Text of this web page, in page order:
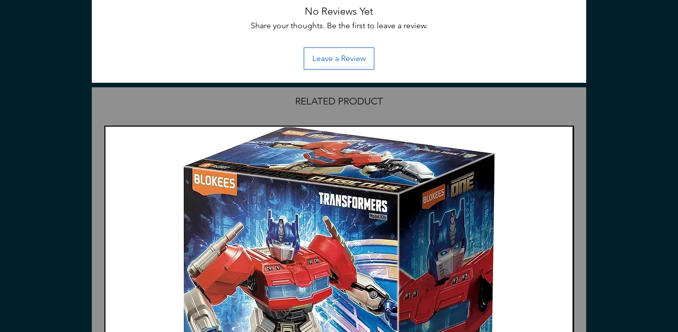
Its smoothness ensures effortless mixing of paints, while the easy-pour
spout minimizes mess during transfers. Crafted from durable stainless steel,
this painting tray is designed for precision and versatility which is ideal for
Durable material: made of hardwearing stainless steel, this painting tray
is built to last, resisting damage and wear, making it ideal for
professional model crafting and painting tasks
Effortless cleaning: the stainless steel is easy to clean, allowing quick
removal of paint residue and maintaining a tidy workspace for enhanced
Portable and versatile: compact and lightweight design makes it easy to
carry, whether working in a studio or painting outdoors, catering to
Smooth mixing : the flat and polished facilitates seamless color blending
and adjustment, helping artists achieve combinations for various artistic
design: features a convenient pour spout for precise control of paint
usage, minimizing waste and ensuring accuracy during detailed projects
like miniature model painting
Material: Stainless Steel
Size:5.00X1.00cm/1.97X0.39in
No Reviews Yet
Share your thoughts. Be the first to leave a review.
Leave a Review
RELATED PRODUCT